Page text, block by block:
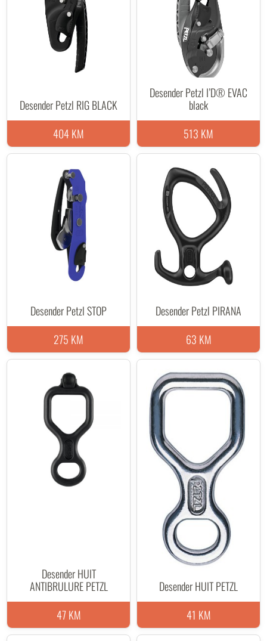
Desender Petzl RIG BLACK
404 KM
Desender Petzl I’D® EVAC
black
513 KM
Desender Petzl STOP
275 KM
Desender Petzl PIRANA
63 KM
Desender HUIT
ANTIBRULURE PETZL
47 KM
Desender HUIT PETZL
41 KM